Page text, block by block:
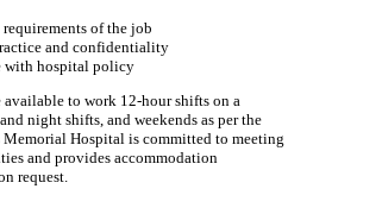
of the job
and confidentiality
with hospital policy
available to work 12-hour shifts on a
night shifts, and weekends as per the
Hospital is committed to meeting
and provides accommodation
request.